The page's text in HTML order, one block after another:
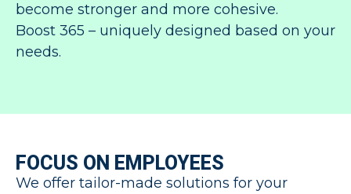
become stronger and more cohesive.
Boost 365 – uniquely designed based on your
needs.
FOCUS ON EMPLOYEES
We offer tailor-made solutions for your